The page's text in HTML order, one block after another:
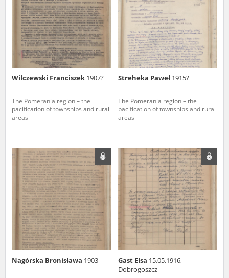
Wilczewski Franciszek 1907?
The Pomerania region – the
pacification of townships and rural
areas
Streheka Paweł 1915?
The Pomerania region – the
pacification of townships and rural
areas
Nagórska Bronisława 1903 Gast Elsa 15.05.1916,
Dobrogoszcz